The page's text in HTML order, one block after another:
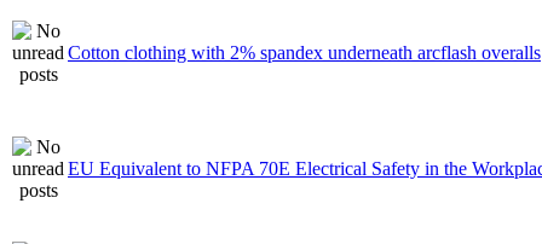
Cotton clothing with 2% spandex underneath arcflash overalls
EU Equivalent to NFPA 70E Electrical Safety in the